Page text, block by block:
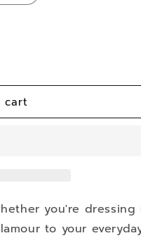
cart
you're
to your